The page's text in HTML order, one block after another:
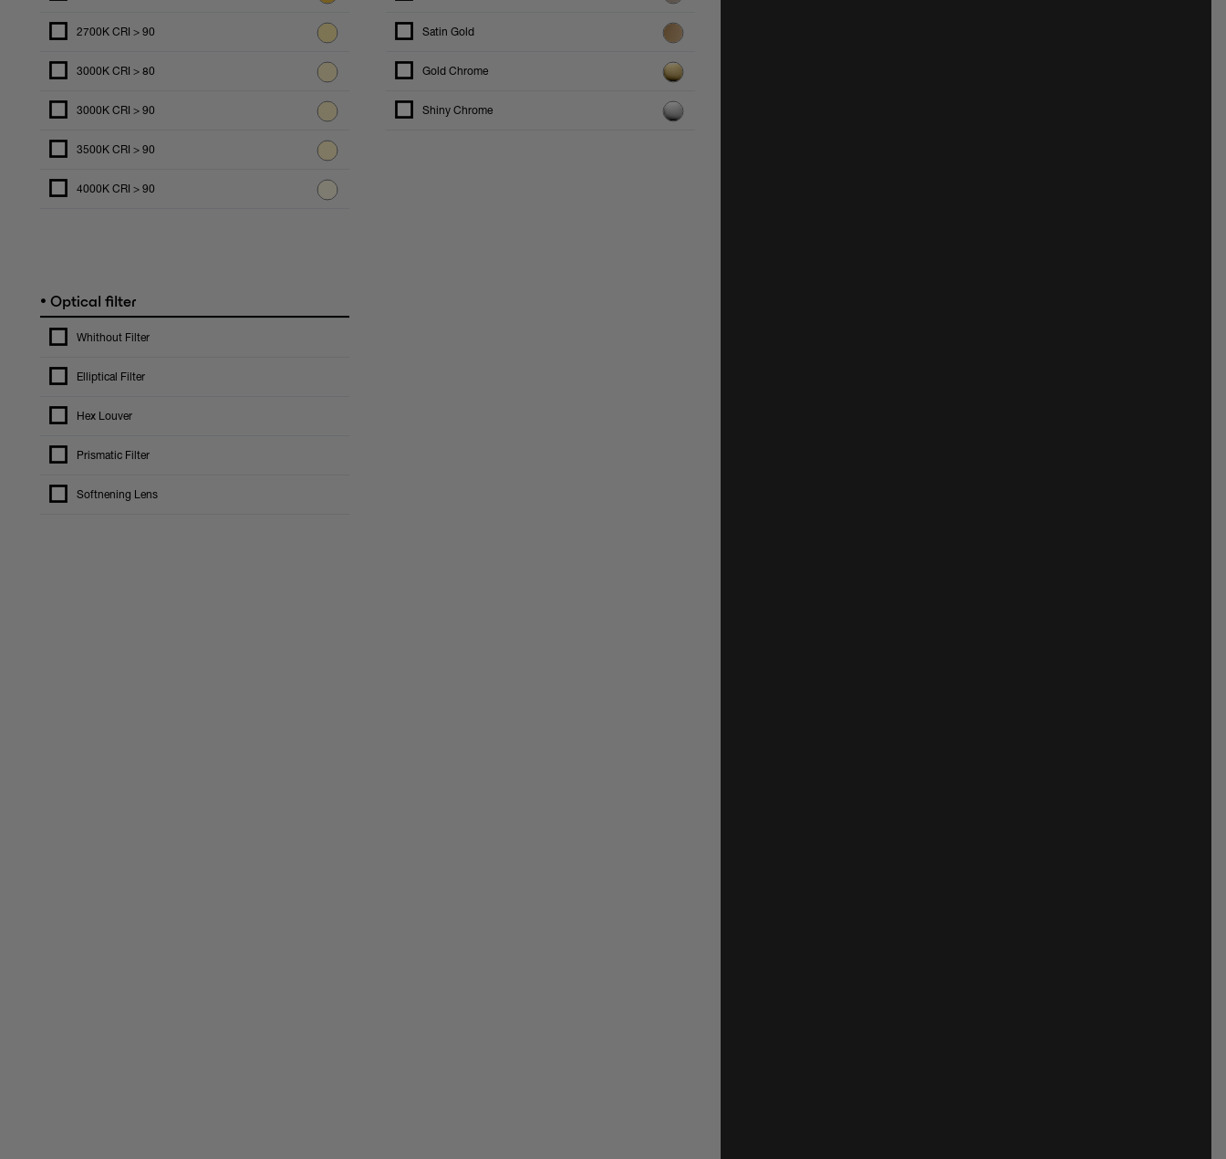
2700K CRI > 90
3000K CRI > 80
3000K CRI > 90
3500K CRI > 90
4000K CRI > 90
Satin Gold
Gold Chrome
Shiny Chrome
• Optical filter
Whithout Filter
Elliptical Filter
Hex Louver
Prismatic Filter
Softnening Lens